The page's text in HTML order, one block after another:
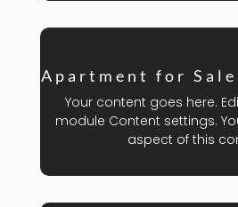
Apartment for Sale
Your content goes here.
module Content settings.
aspect of this